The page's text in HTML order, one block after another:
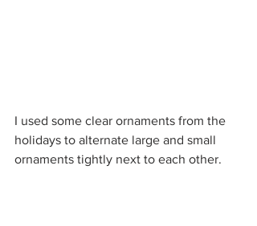
I used some clear ornaments from the
holidays to alternate large and small
ornaments tightly next to each other.